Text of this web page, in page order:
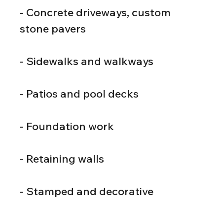
- Concrete driveways, custom
stone pavers
- Sidewalks and walkways
- Patios and pool decks
- Foundation work
- Retaining walls
- Stamped and decorative